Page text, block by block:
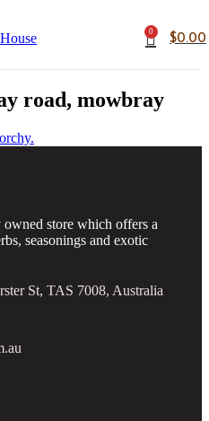
0
$0.00
road, mowbray
store which offers a
seasonings and exotic
St, TAS 7008, Australia